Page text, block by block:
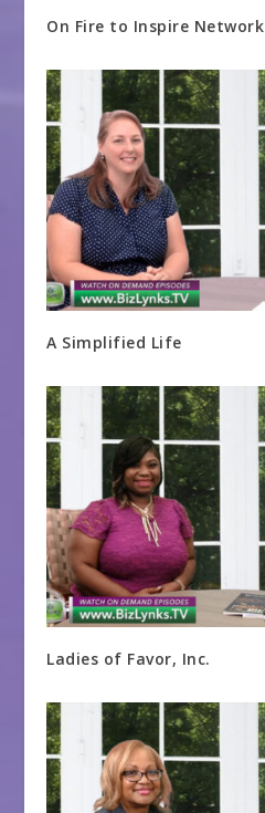
On Fire to Inspire Network
A Simplified Life
Ladies of Favor, Inc.